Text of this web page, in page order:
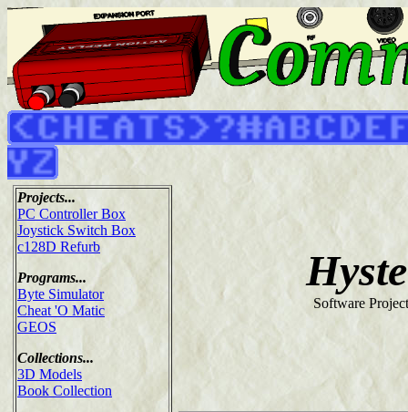
Projects...
PC Controller Box
Joystick Switch Box
c128D Refurb
Programs...
Byte Simulator
Cheat 'O Matic
GEOS
Collections...
3D Models
Book Collection
Software